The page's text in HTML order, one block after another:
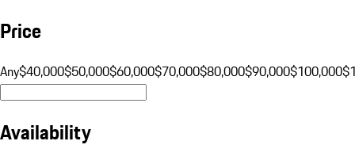
Price
Any$40,000$50,000$60,000$70,000$80,000$90,000$100,000
Availability